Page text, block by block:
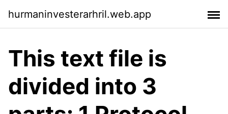
hurmaninvesterarhril.web.app
This text file is
divided into 3